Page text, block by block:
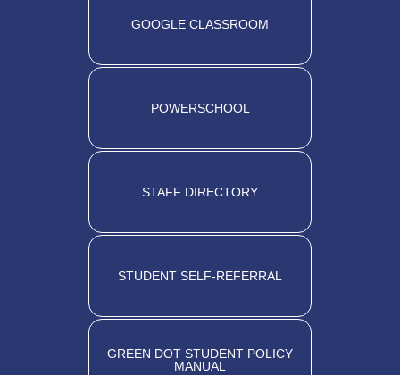
GOOGLE CLASSROOM
POWERSCHOOL
STAFF DIRECTORY
STUDENT SELF-REFERRAL
GREEN DOT STUDENT POLICY
MANUAL